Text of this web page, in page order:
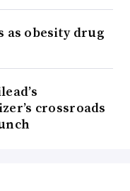
as obesity drug
crossroads